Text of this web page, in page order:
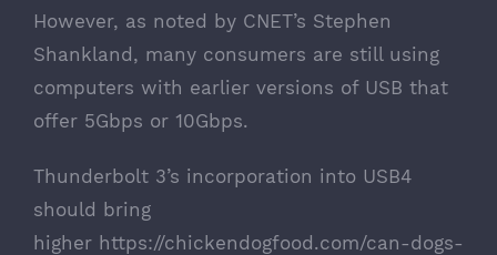
However, as noted by CNET’s Stephen
Shankland, many consumers are still using
computers with earlier versions of USB that
offer 5Gbps or 10Gbps.
Thunderbolt 3’s incorporation into USB4
should bring
higher https://chickendogfood.com/can-dogs-